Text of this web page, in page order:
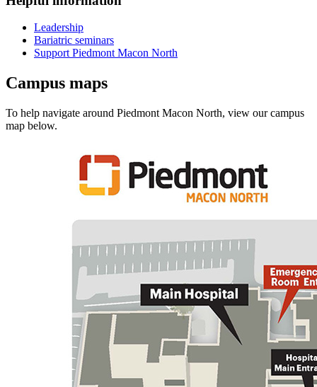
Leadership
Bariatric seminars
Support Piedmont Macon North
Campus maps
To help navigate around Piedmont Macon North, view our campus
map below.